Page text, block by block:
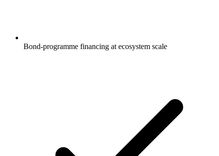
Bond-programme financing at ecosystem scale